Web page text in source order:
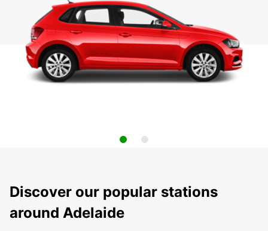
Discover our popular stations
around Adelaide